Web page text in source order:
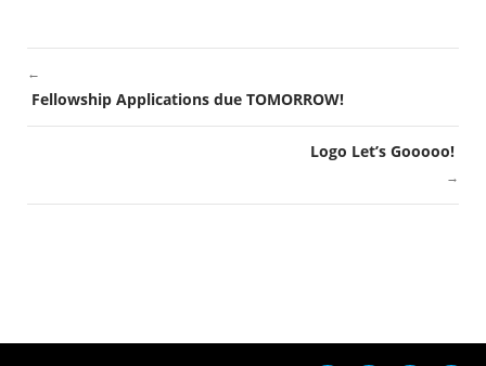
POST
←
Fellowship Applications due TOMORROW!
Logo Let’s Gooooo!
→